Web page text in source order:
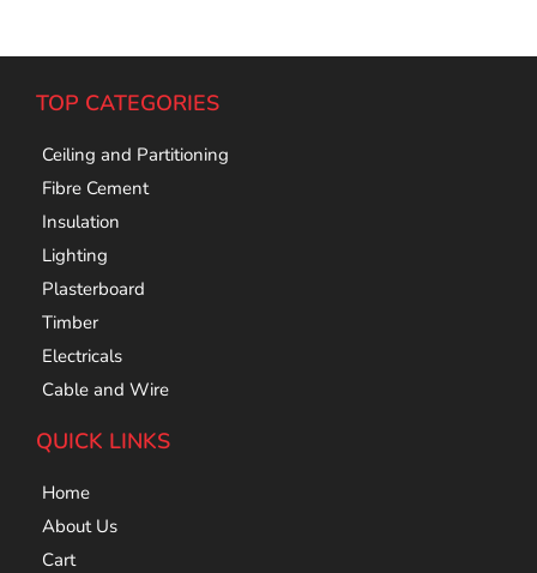
TOP CATEGORIES
Ceiling and Partitioning
Fibre Cement
Insulation
Lighting
Plasterboard
Timber
Electricals
Cable and Wire
QUICK LINKS
Home
About Us
Cart